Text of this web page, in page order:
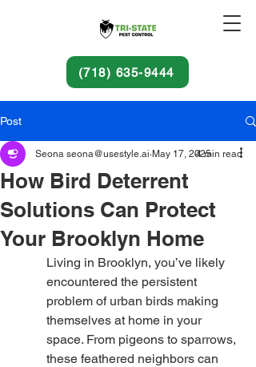
(718) 635-9444
Post
How Bird Deterrent
Solutions Can Protect
Your Brooklyn Home
Seona seona@usestyle.ai May 17, 20254 min read
Living in Brooklyn, you’ve likely
encountered the persistent
problem of urban birds making
themselves at home in your
space. From pigeons to sparrows,
these feathered neighbors can